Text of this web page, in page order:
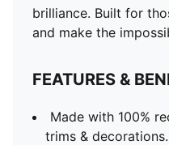
Length: Regular
Neymar Jr branding
and 16 years
brilliance. Built for
and make the
FEATURES &
Made with 100%
trims & decorations.